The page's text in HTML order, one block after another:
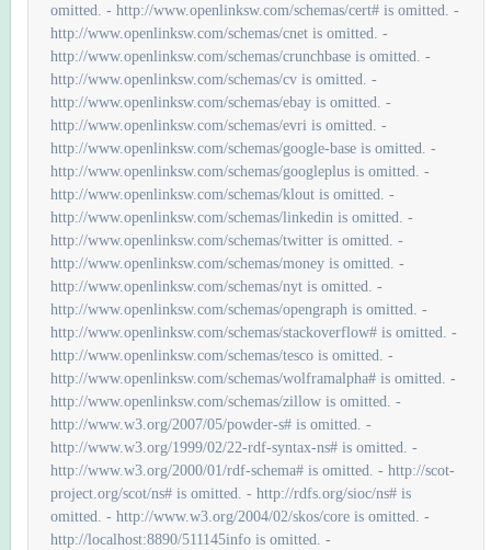
omitted. - http://www.openlinksw.com/schemas/cert# is omitted. -
http://www.openlinksw.com/schemas/cnet is omitted. -
http://www.openlinksw.com/schemas/crunchbase is omitted. -
http://www.openlinksw.com/schemas/cv is omitted. -
http://www.openlinksw.com/schemas/ebay is omitted. -
http://www.openlinksw.com/schemas/evri is omitted. -
http://www.openlinksw.com/schemas/google-base is omitted. -
http://www.openlinksw.com/schemas/googleplus is omitted. -
http://www.openlinksw.com/schemas/klout is omitted. -
http://www.openlinksw.com/schemas/linkedin is omitted. -
http://www.openlinksw.com/schemas/twitter is omitted. -
http://www.openlinksw.com/schemas/money is omitted. -
http://www.openlinksw.com/schemas/nyt is omitted. -
http://www.openlinksw.com/schemas/opengraph is omitted. -
http://www.openlinksw.com/schemas/stackoverflow# is omitted. -
http://www.openlinksw.com/schemas/tesco is omitted. -
http://www.openlinksw.com/schemas/wolframalpha# is omitted. -
http://www.openlinksw.com/schemas/zillow is omitted. -
http://www.w3.org/2007/05/powder-s# is omitted. -
http://www.w3.org/1999/02/22-rdf-syntax-ns# is omitted. -
http://www.w3.org/2000/01/rdf-schema# is omitted. - http://scot-
project.org/scot/ns# is omitted. - http://rdfs.org/sioc/ns# is
omitted. - http://www.w3.org/2004/02/skos/core is omitted. -
http://localhost:8890/511145info is omitted. -